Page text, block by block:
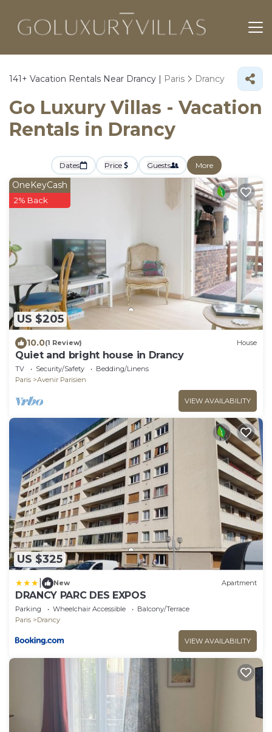
141+ Vacation Rentals Near Drancy | Paris Drancy
Go Luxury Villas - Vacation
Rentals in Drancy
Dates Price Guests More
US $205
OneKeyCash
2% Back
10.0(1 Review) House
Quiet and bright house in Drancy
TV Security/Safety
Bedding/Linens
Paris
Avenir Parisien
VIEW AVAILABILITY
US $325
New Apartment
DRANCY PARC DES EXPOS
Parking Wheelchair Accessible
Balcony/Terrace
Paris
Drancy
VIEW AVAILABILITY